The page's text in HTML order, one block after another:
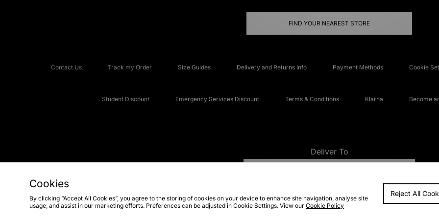
FIND YOUR NEAREST STORE
Contact Us Track my Order Size Guides Delivery and Returns Info Payment Methods Cookie
Student Discount Emergency Services Discount Terms & Conditions Klarna Become
Deliver To
FAQs
Cookies
By clicking “Accept All Cookies”, you agree to the storing of cookies on your device to enhance site navigation, analyse site
usage, and assist in our marketing efforts. Preferences can be adjusted in Cookie Settings. View our Cookie Policy
Reject All